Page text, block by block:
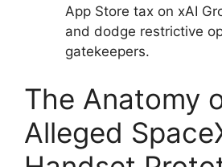
App Store tax on xAI
and dodge restrictive
gatekeepers.
The Anatomy
Alleged